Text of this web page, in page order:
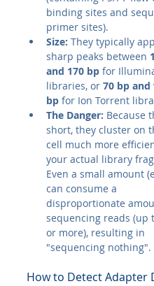
binding sites and
primer sites).
Size: They typically
sharp peaks between
and 170 bp for
libraries, or 70 bp and
bp for Ion Torrent
The Danger: Because
short, they cluster on
cell much more
your actual library
Even a small amount
can consume a
disproportionate
sequencing reads (up
or more), resulting in
"sequencing nothing".
How to Detect Adapter